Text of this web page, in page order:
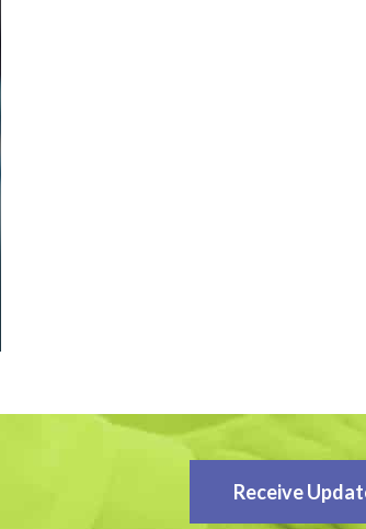
Receive